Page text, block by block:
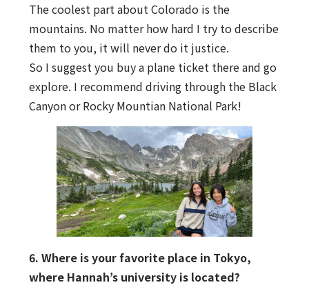
The coolest part about Colorado is the
mountains. No matter how hard I try to describe
them to you, it will never do it justice.
So I suggest you buy a plane ticket there and go
explore. I recommend driving through the Black
Canyon or Rocky Mountian National Park!
6. Where is your favorite place in Tokyo,
where Hannah’s university is located?